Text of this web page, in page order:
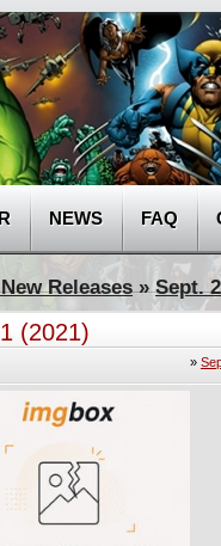
NEWS FAQ
Releases»Sept.
(2021)
»